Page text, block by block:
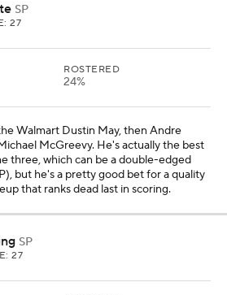
SP
27
ROSTERED
24%
Walmart Dustin May, then Andre
McGreevy. He's actually the best
three, which can be a double-edged
but he's a pretty good bet for a quality
that ranks dead last in scoring.
SP
27